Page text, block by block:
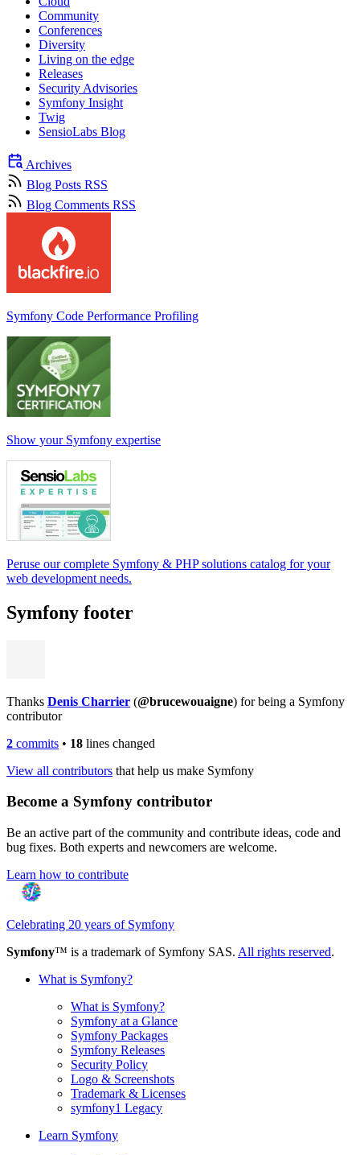
Community
Conferences
Diversity
Living on the edge
Releases
Security Advisories
Symfony Insight
Twig
SensioLabs Blog
Archives
Blog Posts RSS
Blog Comments RSS
Symfony Code Performance Profiling
Show your Symfony expertise
Peruse our complete Symfony & PHP solutions catalog for your
web development needs.
Symfony footer
Thanks Denis Charrier (@brucewouaigne) for being a Symfony
contributor
2 commits • 18 lines changed
View all contributors that help us make Symfony
Become a Symfony contributor
Be an active part of the community and contribute ideas, code and
bug fixes. Both experts and newcomers are welcome.
Learn how to contribute
Celebrating 20 years of Symfony
Symfony™ is a trademark of Symfony SAS. All rights reserved.
What is Symfony?
What is Symfony?
Symfony at a Glance
Symfony Packages
Symfony Releases
Security Policy
Logo & Screenshots
Trademark & Licenses
symfony1 Legacy
Learn Symfony